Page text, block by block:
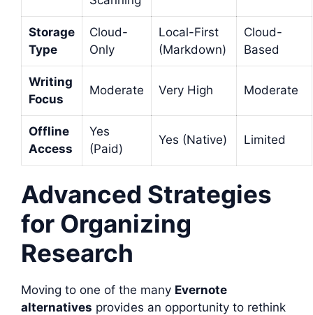
Storage
Type
Cloud-
Only
Local-First
(Markdown)
Cloud-
Based
Writing
Focus
Moderate Very High Moderate
Offline
Access
Yes
(Paid)
Yes (Native) Limited
Advanced Strategies
for Organizing
Research
Moving to one of the many Evernote
alternatives provides an opportunity to rethink